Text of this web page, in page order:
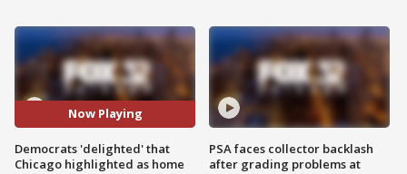
Now Playing
Democrats 'delighted' that
Chicago highlighted as home
PSA faces collector backlash
after grading problems at